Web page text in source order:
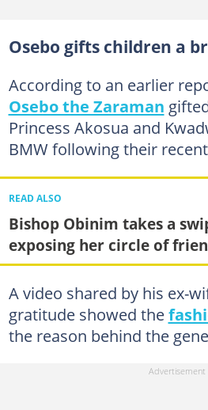
Osebo gifts children a
According to an earlier
Osebo the Zaraman
Princess Akosua and
BMW following their
READ ALSO
Bishop Obinim takes a
exposing her circle of
A video shared by his ex-
gratitude showed the
the reason behind the